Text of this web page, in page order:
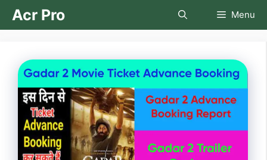
SkipAcr Pro Menu